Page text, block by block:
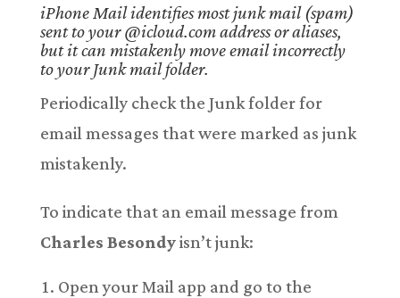
iPhone Mail identifies most junk mail (spam)
sent to your @icloud.com address or aliases,
but it can mistakenly move email incorrectly
to your Junk mail folder.
Periodically check the Junk folder for
email messages that were marked as junk
mistakenly.
To indicate that an email message from
Charles Besondyisn’t junk:
Open your Mail app and go to the